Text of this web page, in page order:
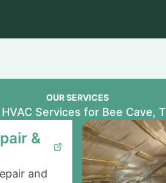
OUR SERVICES
Services for Bee Cave,
&
and